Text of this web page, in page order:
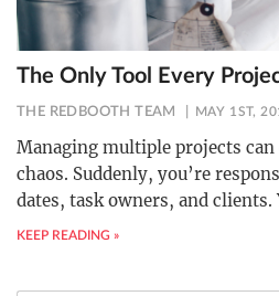
The Only Tool Every
THE REDBOOTH TEAM MAY 1ST,
Managing multiple projects
chaos. Suddenly, you’re
dates, task owners, and clients.
KEEP READING »